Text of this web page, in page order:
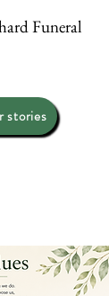
Funeral
stories